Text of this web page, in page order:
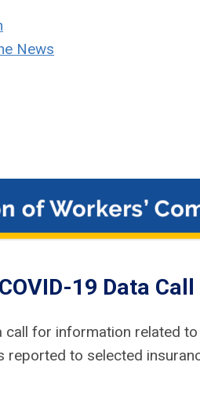
News
19 Data Call
call for information related to
reported to selected